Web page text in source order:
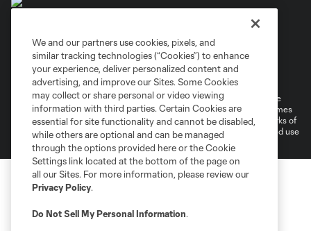
Privacy Policy
Do Not Sell or Share My Personal Information
Cookies Settings
©2026 MLS. The Major League Soccer and MLS name and shield are
registered trademarks of Major League Soccer, L.L.C. (“MLS”). The names
and logos of MLS teams are registered and/or common law trademarks of
MLS or are used with the permission of their owners. Any unauthorized use
is forbidden.
We and our partners use cookies, pixels, and
similar tracking technologies (“Cookies”) to enhance
your experience, deliver personalized content and
advertising, and improve our Sites. Some Cookies
may collect or share personal or video viewing
information with third parties. Certain Cookies are
essential for site functionality and cannot be disabled,
while others are optional and can be managed
through the options provided here or the Cookie
Settings link located at the bottom of the page on
all our Sites. For more information, please review our
Privacy Policy.
Do Not Sell My Personal Information.